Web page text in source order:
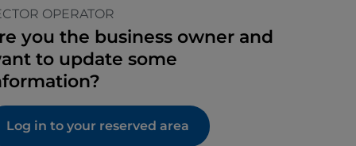
OPERATOR
you the business owner and
to update some
Log in to your reserved area